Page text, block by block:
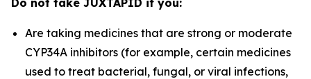
Do not take JUXTAPID if you:
Are taking medicines that are strong or moderate
CYP34A inhibitors (for example, certain medicines
used to treat bacterial, fungal, or viral infections,